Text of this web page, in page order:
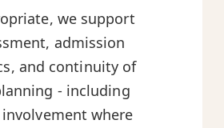
we support
admission
and continuity of
- including
where